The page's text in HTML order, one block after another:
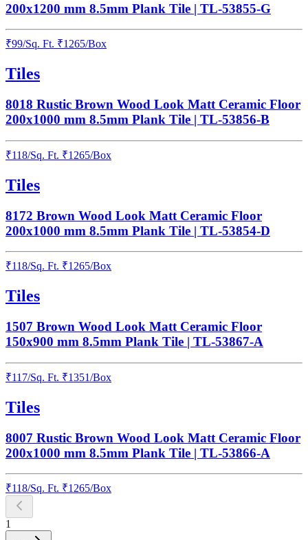
200x1200 mm 8.5mm Plank Tile | TL-53855-G
₹99/Sq. Ft. ₹1265/Box
Tiles
8018 Rustic Brown Wood Look Matt Ceramic Floor
200x1000 mm 8.5mm Plank Tile | TL-53856-B
₹118/Sq. Ft. ₹1265/Box
Tiles
8172 Brown Wood Look Matt Ceramic Floor
200x1000 mm 8.5mm Plank Tile | TL-53854-D
₹118/Sq. Ft. ₹1265/Box
Tiles
1507 Brown Wood Look Matt Ceramic Floor
150x900 mm 8.5mm Plank Tile | TL-53867-A
₹117/Sq. Ft. ₹1351/Box
Tiles
8007 Rustic Brown Wood Look Matt Ceramic Floor
200x1000 mm 8.5mm Plank Tile | TL-53866-A
₹118/Sq. Ft. ₹1265/Box
1